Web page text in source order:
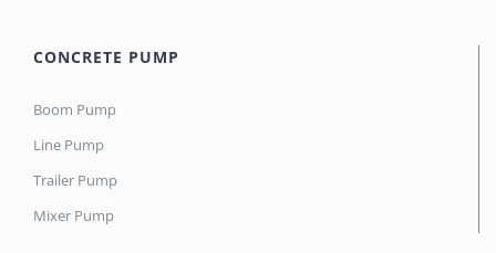
CONCRETE PUMP
Boom Pump
Line Pump
Trailer Pump
Mixer Pump